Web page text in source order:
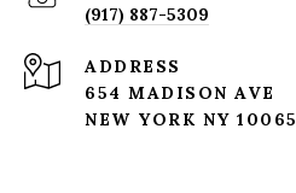
(917) 887-5309
ADDRESS
654 MADISON AVE
NEW YORK NY 10065